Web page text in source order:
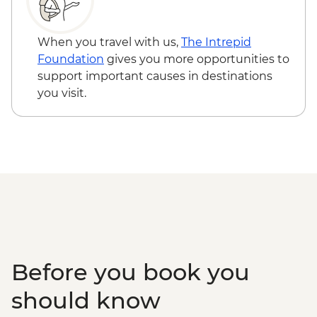
Zone
Halong Bay - Overnight Boat Cruise
Hanoi - Old Quarter Tour
Hanoi - Local water puppet performance
Hanoi - Street Food Experience Urban
Adventure - USD29
When you travel with us, The Intrepid
Foundation gives you more opportunities to
support important causes in destinations
you visit.
Before you book you
should know